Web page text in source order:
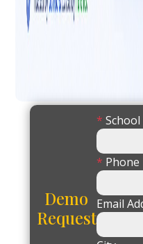
Demo
Request
*
* Phone
Email